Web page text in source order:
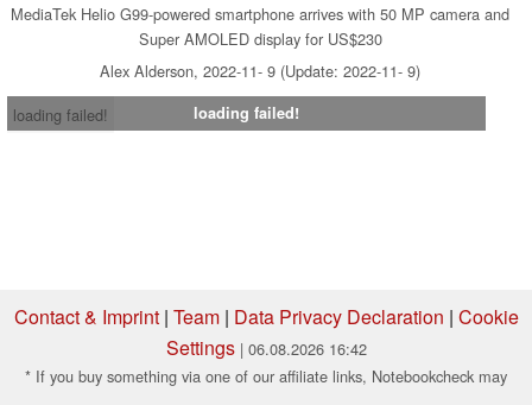
MediaTek Helio G99-powered smartphone arrives with 50 MP camera and
Super AMOLED display for US$230
Alex Alderson, 2022-11- 9 (Update: 2022-11- 9)
loading failed!
loading failed!
Contact & Imprint| Team| Data Privacy Declaration | Cookie
Settings | 06.08.2026 16:42
* If you buy something via one of our affiliate links, Notebookcheck may